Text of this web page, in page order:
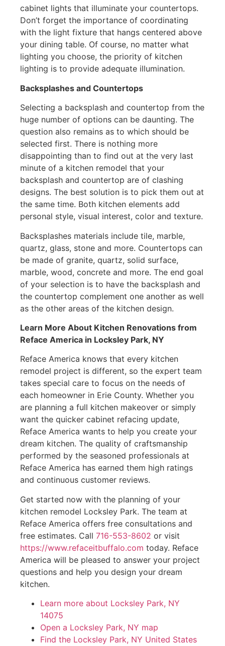
cabinet lights that illuminate your countertops.
Don’t forget the importance of coordinating
with the light fixture that hangs centered above
your dining table. Of course, no matter what
lighting you choose, the priority of kitchen
lighting is to provide adequate illumination.
Backsplashes and Countertops
Selecting a backsplash and countertop from the
huge number of options can be daunting. The
question also remains as to which should be
selected first. There is nothing more
disappointing than to find out at the very last
minute of a kitchen remodel that your
backsplash and countertop are of clashing
designs. The best solution is to pick them out at
the same time. Both kitchen elements add
personal style, visual interest, color and texture.
Backsplashes materials include tile, marble,
quartz, glass, stone and more. Countertops can
be made of granite, quartz, solid surface,
marble, wood, concrete and more. The end goal
of your selection is to have the backsplash and
the countertop complement one another as well
as the other areas of the kitchen design.
Learn More About Kitchen Renovations from
Reface America in Locksley Park, NY
Reface America knows that every kitchen
remodel project is different, so the expert team
takes special care to focus on the needs of
each homeowner in Erie County. Whether you
are planning a full kitchen makeover or simply
want the quicker cabinet refacing update,
Reface America wants to help you create your
dream kitchen. The quality of craftsmanship
performed by the seasoned professionals at
Reface America has earned them high ratings
and continuous customer reviews.
Get started now with the planning of your
kitchen remodel Locksley Park. The team at
Reface America offers free consultations and
free estimates. Call 716-553-8602 or visit
https://www.refaceitbuffalo.com today. Reface
America will be pleased to answer your project
questions and help you design your dream
kitchen.
Learn more about Locksley Park, NY
14075
Open a Locksley Park, NY map
Find the Locksley Park, NY United States